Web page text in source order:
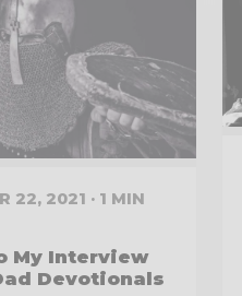
22, 2021 · 1 MIN
My Interview
Devotionals